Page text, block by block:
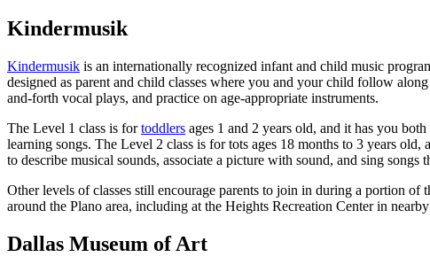
Kindermusik
Kindermusik is an internationally recognized infant and child music
designed as parent and child classes where you and your child follow
and-forth vocal plays, and practice on age-appropriate instruments.
The Level 1 class is fortoddlers ages 1 and 2 years old, and it has you
learning songs. The Level 2 class is for tots ages 18 months to 3 years
to describe musical sounds, associate a picture with sound, and sing
Other levels of classes still encourage parents to join in during a portion
around the Plano area, including at the Heights Recreation Center in
Dallas Museum of Art